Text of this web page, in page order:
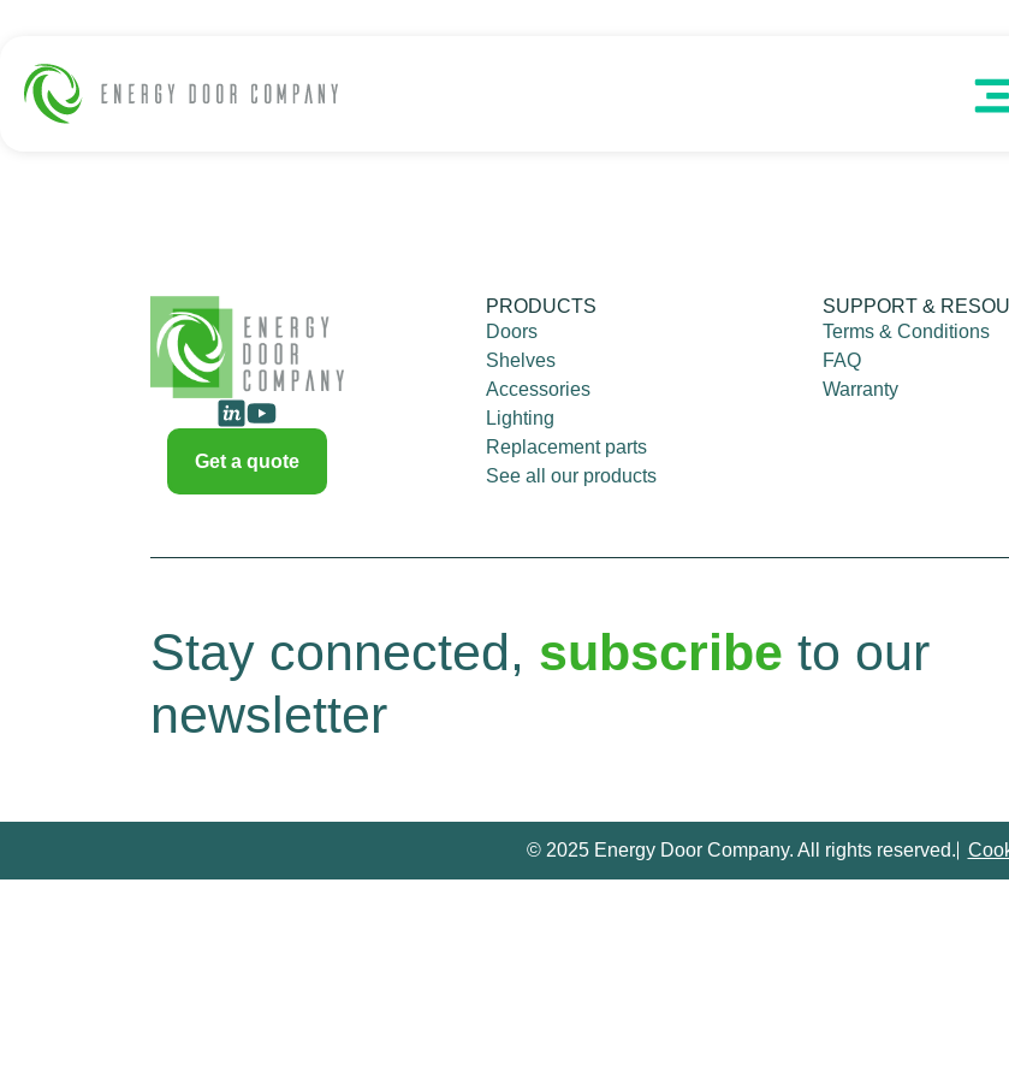
Get a quote
PRODUCTS
Doors
Shelves
Accessories
Lighting
Replacement parts
See all our products
SUPPORT &
Terms & Conditions
FAQ
Warranty
Stay connected, subscribe to our
newsletter
© 2025 Energy Door Company. All rights reserved.